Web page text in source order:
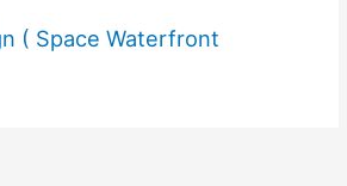
( Space Waterfront